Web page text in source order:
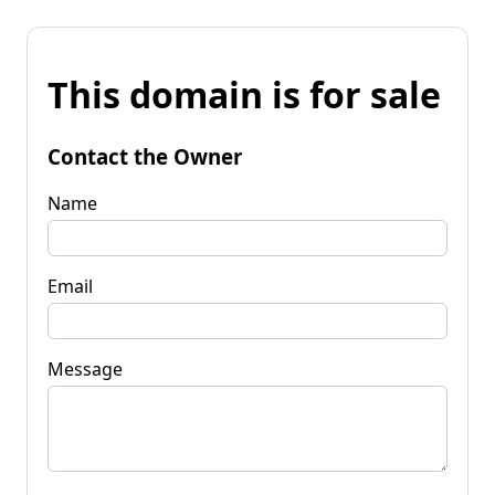
This domain is for sale
Contact the Owner
Name
Email
Message